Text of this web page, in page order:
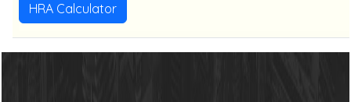
HRA Calculator